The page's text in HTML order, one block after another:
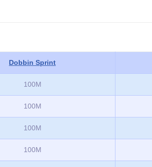
Dobbin Sprint
100M
100M
100M
100M